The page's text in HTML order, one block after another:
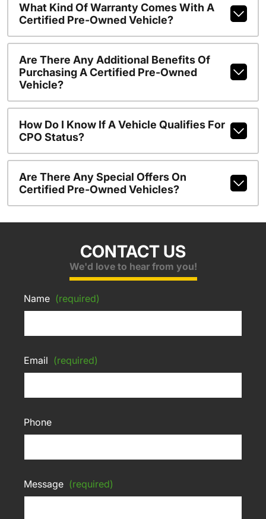
What Kind Of Warranty Comes With A
Certified Pre-Owned Vehicle?
Are There Any Additional Benefits Of
Purchasing A Certified Pre-Owned
Vehicle?
How Do I Know If A Vehicle Qualifies For
CPO Status?
Are There Any Special Offers On
Certified Pre-Owned Vehicles?
CONTACT US
We'd love to hear from you!
Name (required)
Email (required)
Phone
Message (required)